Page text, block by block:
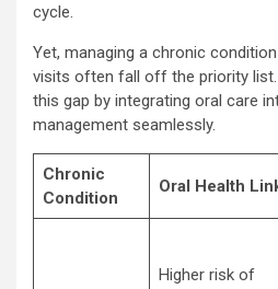
cycle.
Yet, managing a chronic
visits often fall off the priority list.
this gap by integrating oral care
management seamlessly.
Chronic
Condition
Oral Health
Higher risk of